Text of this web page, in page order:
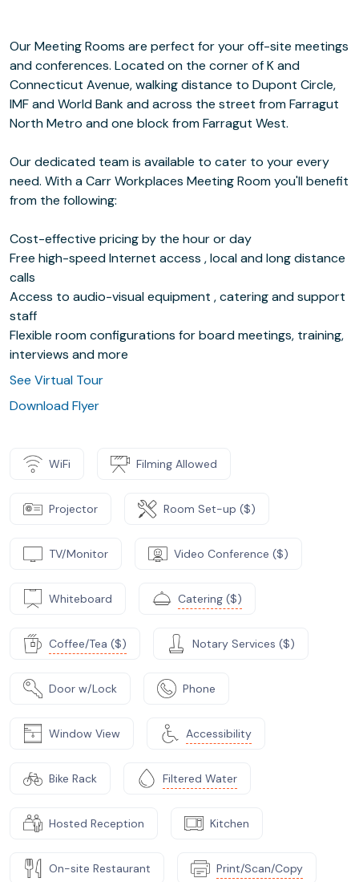
Our Meeting Rooms are perfect for your off-site meetings
and conferences. Located on the corner of K and
Connecticut Avenue, walking distance to Dupont Circle,
IMF and World Bank and across the street from Farragut
North Metro and one block from Farragut West.
Our dedicated team is available to cater to your every
need. With a Carr Workplaces Meeting Room you'll benefit
from the following:
Cost-effective pricing by the hour or day
Free high-speed Internet access , local and long distance
calls
Access to audio-visual equipment , catering and support
staff
Flexible room configurations for board meetings, training,
interviews and more
See Virtual Tour
Download Flyer
WiFi Filming Allowed
Projector Room Set-up ($)
TV/Monitor Video Conference ($)
Whiteboard Catering ($)
Coffee/Tea ($) Notary Services ($)
Door w/Lock Phone
Window View Accessibility
Bike Rack Filtered Water
Hosted Reception Kitchen
On-site Restaurant Print/Scan/Copy